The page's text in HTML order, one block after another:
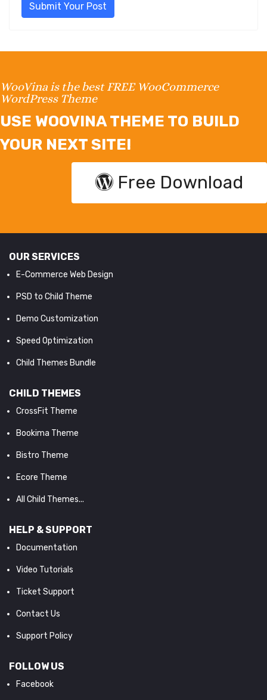
Submit Your Post
WooVina is the best FREE WooCommerce
WordPress Theme
USE WOOVINA THEME TO BUILD
YOUR NEXT SITE!
Free Download
OUR SERVICES
E-Commerce Web Design
PSD to Child Theme
Demo Customization
Speed Optimization
Child Themes Bundle
CHILD THEMES
CrossFit Theme
Bookima Theme
Bistro Theme
Ecore Theme
All Child Themes...
HELP & SUPPORT
Documentation
Video Tutorials
Ticket Support
Contact Us
Support Policy
FOLLOW US
Facebook